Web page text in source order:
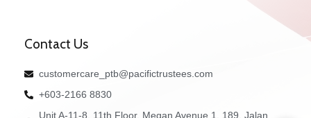
Contact Us
customercare_ptb@pacifictrustees.com
+603-2166 8830
Unit A-11-8, 11th Floor, Megan Avenue 1, 189, Jalan